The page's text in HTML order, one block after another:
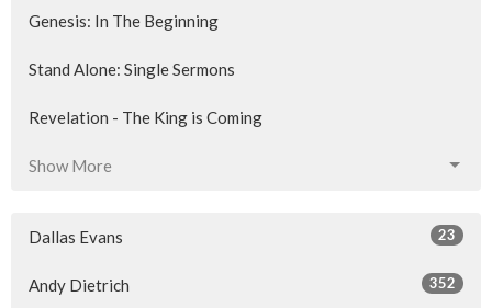
Genesis: In The Beginning
Stand Alone: Single Sermons
Revelation - The King is Coming
Show More
Dallas Evans 23
Andy Dietrich 352